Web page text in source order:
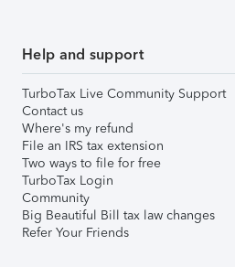
Help and support
TurboTax Live Community Support
Contact us
Where's my refund
File an IRS tax extension
Two ways to file for free
TurboTax Login
Community
Big Beautiful Bill tax law changes
Refer Your Friends